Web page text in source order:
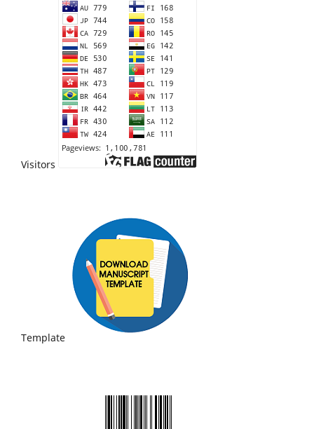
Visitors
Template